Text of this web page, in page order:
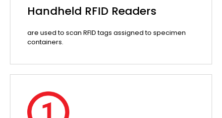
Handheld RFID Readers
are used to scan RFID tags assigned to specimen
containers.